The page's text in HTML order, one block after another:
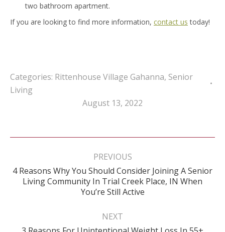
two bathroom apartment.
If you are looking to find more information, contact us today!
Categories: Rittenhouse Village Gahanna, Senior
Living
August 13, 2022
Post
PREVIOUS
Previous
post:
4 Reasons Why You Should Consider Joining A Senior
Living Community In Trial Creek Place, IN When
You’re Still Active
NEXT
Next